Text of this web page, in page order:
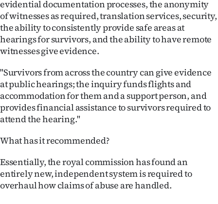
evidential documentation processes, the anonymity
of witnesses as required, translation services, security,
the ability to consistently provide safe areas at
hearings for survivors, and the ability to have remote
witnesses give evidence.
"Survivors from across the country can give evidence
at public hearings; the inquiry funds flights and
accommodation for them and a support person, and
provides financial assistance to survivors required to
attend the hearing."
What has it recommended?
Essentially, the royal commission has found an
entirely new, independent system is required to
overhaul how claims of abuse are handled.